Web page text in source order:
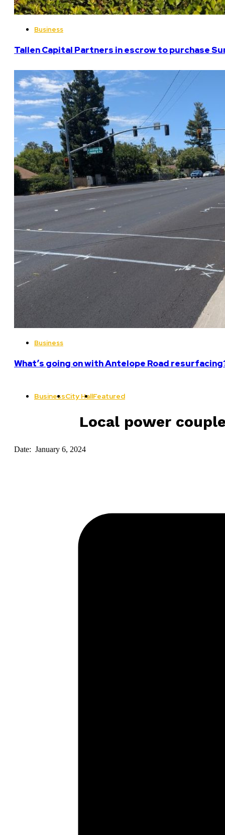
Business
Tallen Capital Partners in escrow to purchase
Business
What’s going on with Antelope Road
BusinessCity HallFeatured
Local power
Date: January 6, 2024